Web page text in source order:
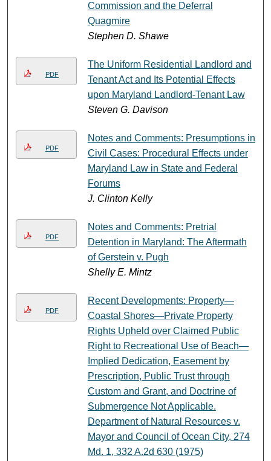
Commission and the Deferral
Quagmire
Stephen D. Shawe
PDF
The Uniform Residential Landlord and
Tenant Act and Its Potential Effects
upon Maryland Landlord-Tenant Law
Steven G. Davison
PDF
Notes and Comments: Presumptions in
Civil Cases: Procedural Effects under
Maryland Law in State and Federal
Forums
J. Clinton Kelly
PDF
Notes and Comments: Pretrial
Detention in Maryland: The Aftermath
of Gerstein v. Pugh
Shelly E. Mintz
PDF
Recent Developments: Property—
Coastal Shores—Private Property
Rights Upheld over Claimed Public
Right to Recreational Use of Beach—
Implied Dedication, Easement by
Prescription, Public Trust through
Custom and Grant, and Doctrine of
Submergence Not Applicable.
Department of Natural Resources v.
Mayor and Council of Ocean City, 274
Md. 1, 332 A.2d 630 (1975)